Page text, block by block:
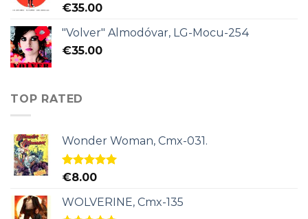
€35.00
"Volver" Almodóvar, LG-Mocu-254
€35.00
TOP RATED
Wonder Woman, Cmx-031.
Rated5.00
€8.00
WOLVERINE, Cmx-135